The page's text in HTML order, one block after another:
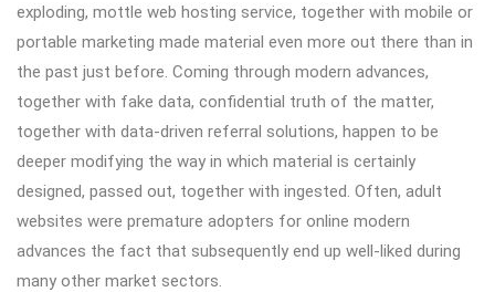
exploding, mottle web hosting service, together with mobile or
portable marketing made material even more out there than in
the past just before. Coming through modern advances,
together with fake data, confidential truth of the matter,
together with data-driven referral solutions, happen to be
deeper modifying the way in which material is certainly
designed, passed out, together with ingested. Often, adult
websites were premature adopters for online modern
advances the fact that subsequently end up well-liked during
many other market sectors.